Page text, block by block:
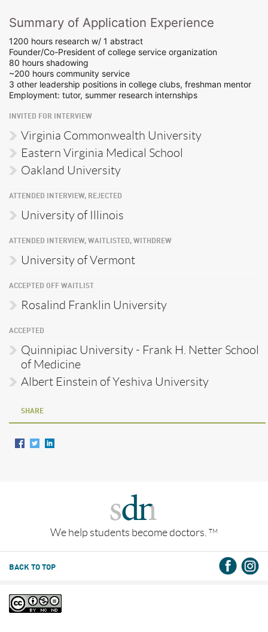
Summary of Application Experience
1200 hours research w/ 1 abstract
Founder/Co-President of college service organization
80 hours shadowing
~200 hours community service
3 other leadership positions in college clubs, freshman mentor
Employment: tutor, summer research internships
INVITED FOR INTERVIEW
Virginia Commonwealth University
Eastern Virginia Medical School
Oakland University
ATTENDED INTERVIEW, REJECTED
University of Illinois
ATTENDED INTERVIEW, WAITLISTED, WITHDREW
University of Vermont
ACCEPTED OFF WAITLIST
Rosalind Franklin University
ACCEPTED
Quinnipiac University - Frank H. Netter School
of Medicine
Albert Einstein of Yeshiva University
SHARE
We help students become doctors. TM
BACK TO TOP